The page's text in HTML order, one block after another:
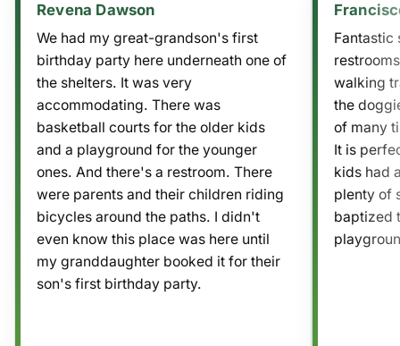
Revena Dawson
We had my great-grandson's first
birthday party here underneath one of
the shelters. It was very
accommodating. There was
basketball courts for the older kids
and a playground for the younger
ones. And there's a restroom. There
were parents and their children riding
bicycles around the paths. I didn't
even know this place was here until
my granddaughter booked it for their
son's first birthday party.
Fantastic
walking
the
of many
It is
kids had
plenty of
baptized